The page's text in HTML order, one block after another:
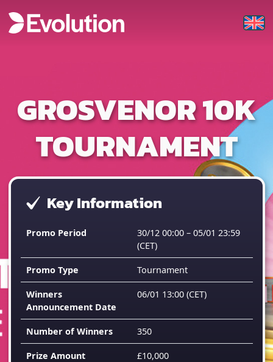
GROSVENOR 10K
TOURNAMENT
Key Information
Promo Period
30/12 00:00 – 05/01 23:59
(CET)
Promo Type Tournament
Winners
Announcement Date
06/01 13:00 (CET)
Number of Winners 350
Prize Amount £10,000